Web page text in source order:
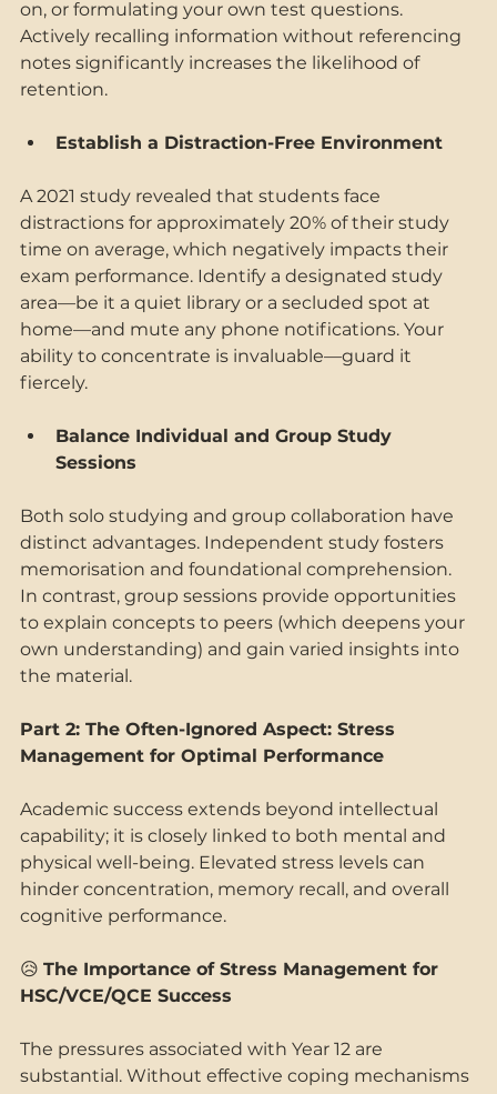
on, or formulating your own test questions.
Actively recalling information without referencing
notes significantly increases the likelihood of
retention.
Establish a Distraction-Free Environment
A 2021 study revealed that students face
distractions for approximately 20% of their study
time on average, which negatively impacts their
exam performance. Identify a designated study
area—be it a quiet library or a secluded spot at
home—and mute any phone notifications. Your
ability to concentrate is invaluable—guard it
fiercely.
Balance Individual and Group Study
Sessions
Both solo studying and group collaboration have
distinct advantages. Independent study fosters
memorisation and foundational comprehension.
In contrast, group sessions provide opportunities
to explain concepts to peers (which deepens your
own understanding) and gain varied insights into
the material.
Part 2: The Often-Ignored Aspect: Stress
Management for Optimal Performance
Academic success extends beyond intellectual
capability; it is closely linked to both mental and
physical well-being. Elevated stress levels can
hinder concentration, memory recall, and overall
cognitive performance.
😥 The Importance of Stress Management for
HSC/VCE/QCE Success
The pressures associated with Year 12 are
substantial. Without effective coping mechanisms